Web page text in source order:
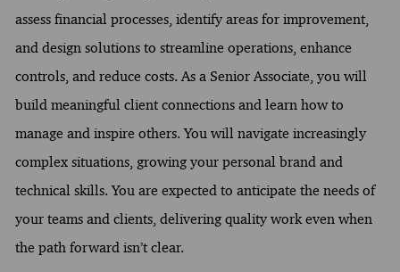
assess financial processes, identify areas for improvement,
and design solutions to streamline operations, enhance
controls, and reduce costs. As a Senior Associate, you will
build meaningful client connections and learn how to
manage and inspire others. You will navigate increasingly
complex situations, growing your personal brand and
technical skills. You are expected to anticipate the needs of
your teams and clients, delivering quality work even when
the path forward isn’t clear.